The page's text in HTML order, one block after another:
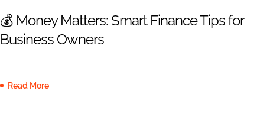
💰 Money Matters: Smart Finance Tips for
Business Owners
Read More